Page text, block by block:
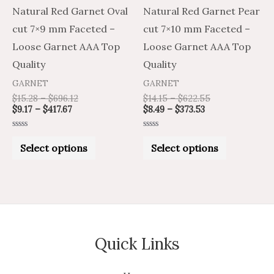
Natural Red Garnet Oval
cut 7×9 mm Faceted –
Loose Garnet AAA Top
Quality
GARNET
$15.28 – $696.12
$9.17 – $417.67
outSelect options
may
be
chosen
Natural Red Garnet Pear
cut 7×10 mm Faceted –
Loose Garnet AAA Top
Quality
GARNET
$14.15 – $622.55
$8.49 – $373.53
outSelect options
may
be
chosen
Quick Links